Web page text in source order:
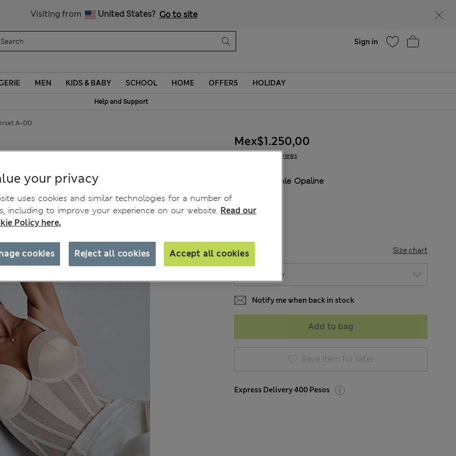
Visiting from United States? Go to site
Sign in
MEN KIDS & BABY SCHOOL HOME OFFERS HOLIDAY
Help and Support
A-DD
Up Corset A-DD 4 Reviews
Mex$1.250,00
Pale Opaline
SIZE Size chart
Notify me when back in stock
Add to bag
Save item for later
Express Delivery 400 Pesos
your privacy
uses cookies and similar technologies for a number of
including to improve your experience on our website. Read our
Policy here.
Reject all cookies Accept all cookies
cookies